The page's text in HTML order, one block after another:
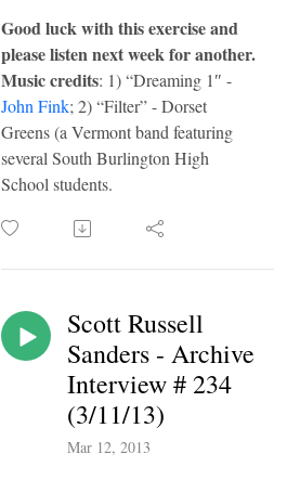
Good luck with this exercise and
please listen next week for another.
Music credits: 1) “Dreaming 1″ -
John Fink; 2) “Filter” - Dorset
Greens (a Vermont band featuring
several South Burlington High
School students.
Scott Russell
Sanders - Archive
Interview # 234
(3/11/13)
Mar 12, 2013